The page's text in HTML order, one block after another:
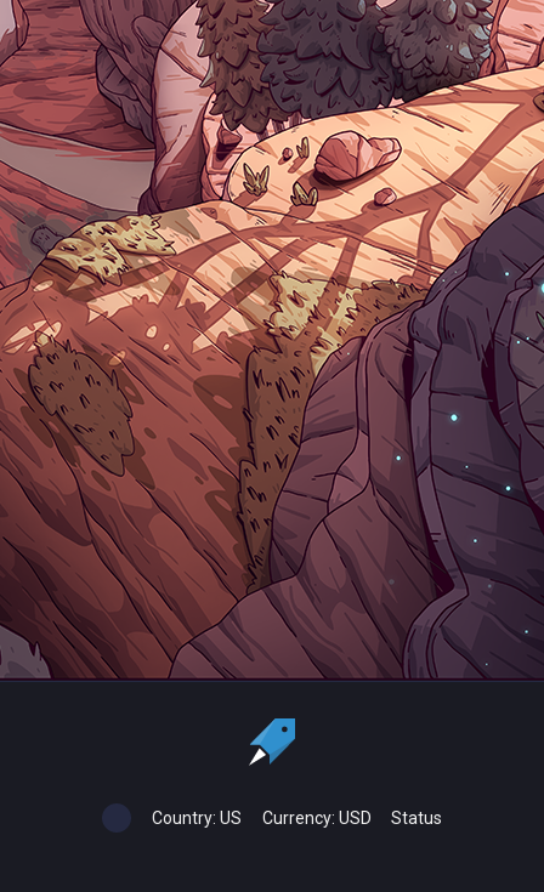
Country: US Currency: USD Status